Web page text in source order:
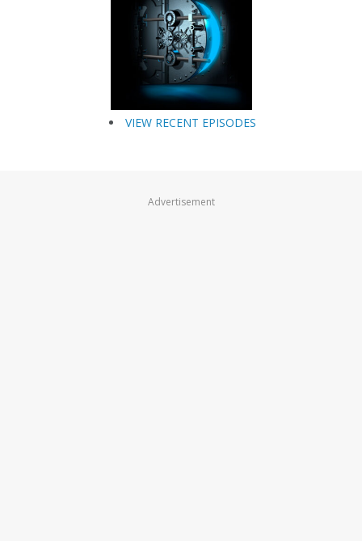
VIEW RECENT EPISODES
Advertisement